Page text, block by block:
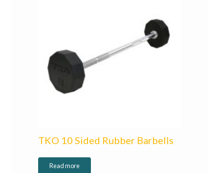
TKO 10 Sided Rubber Barbells
Read more